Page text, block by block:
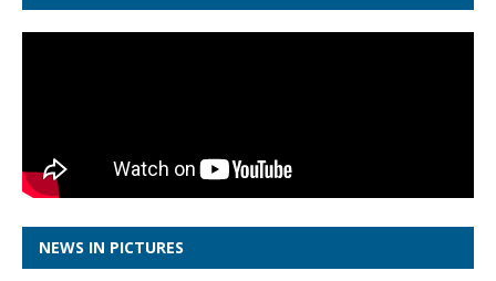
NEWS IN PICTURES